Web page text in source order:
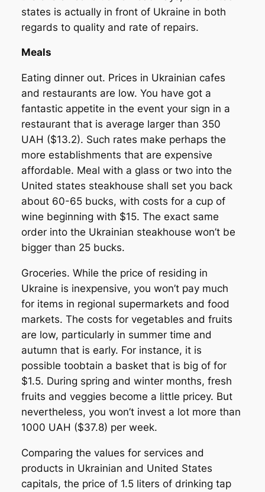
states is actually in front of Ukraine in both
regards to quality and rate of repairs.
Meals
Eating dinner out. Prices in Ukrainian cafes
and restaurants are low. You have got a
fantastic appetite in the event your sign in a
restaurant that is average larger than 350
UAH ($13.2). Such rates make perhaps the
more establishments that are expensive
affordable. Meal with a glass or two into the
United states steakhouse shall set you back
about 60-65 bucks, with costs for a cup of
wine beginning with $15. The exact same
order into the Ukrainian steakhouse won’t be
bigger than 25 bucks.
Groceries. While the price of residing in
Ukraine is inexpensive, you won’t pay much
for items in regional supermarkets and food
markets. The costs for vegetables and fruits
are low, particularly in summer time and
autumn that is early. For instance, it is
possible toobtain a basket that is big of for
$1.5. During spring and winter months, fresh
fruits and veggies become a little pricey. But
nevertheless, you won’t invest a lot more than
1000 UAH ($37.8) per week.
Comparing the values for services and
products in Ukrainian and United States
capitals, the price of 1.5 liters of drinking tap